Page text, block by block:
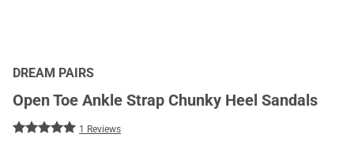
DREAM PAIRS
Open Toe Ankle Strap Chunky Heel Sandals
1 Reviews